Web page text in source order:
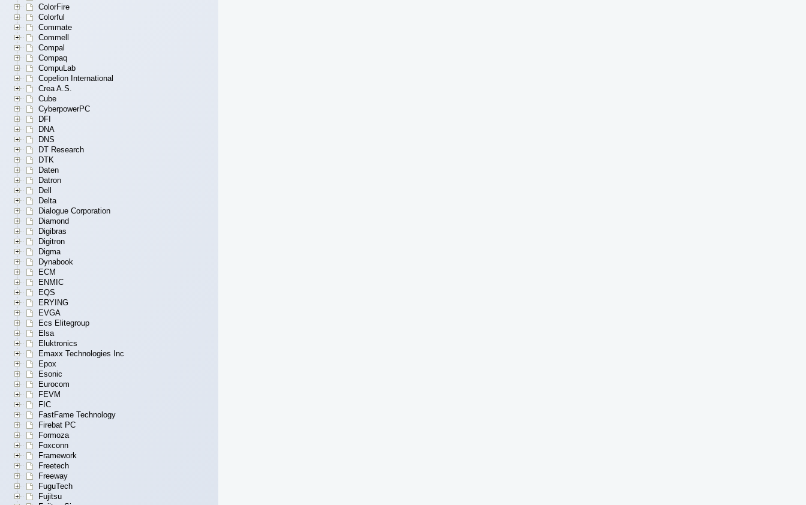
ColorFire
Colorful
Commate
Commell
Compal
Compaq
CompuLab
Copelion International
Crea A.S.
Cube
CyberpowerPC
DFI
DNA
DNS
DT Research
DTK
Daten
Datron
Dell
Delta
Dialogue Corporation
Diamond
Digibras
Digitron
Digma
Dynabook
ECM
ENMIC
EQS
ERYING
EVGA
Ecs Elitegroup
Elsa
Eluktronics
Emaxx Technologies Inc
Epox
Esonic
Eurocom
FEVM
FIC
FastFame Technology
Firebat PC
Formoza
Foxconn
Framework
Freetech
Freeway
FuguTech
Fujitsu